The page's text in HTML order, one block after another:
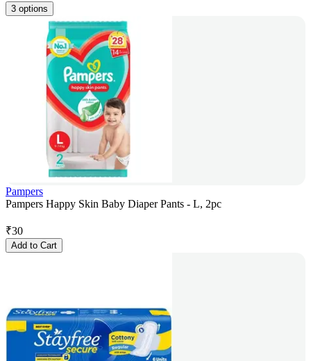
3 options
Pampers
Pampers Happy Skin Baby Diaper Pants - L, 2pc
₹30
Add to Cart